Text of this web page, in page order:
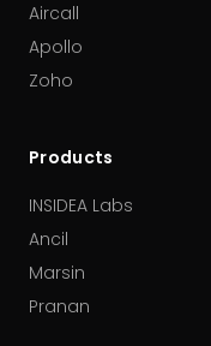
Aircall
Apollo
Zoho
Products
INSIDEA Labs
Ancil
Marsin
Pranan